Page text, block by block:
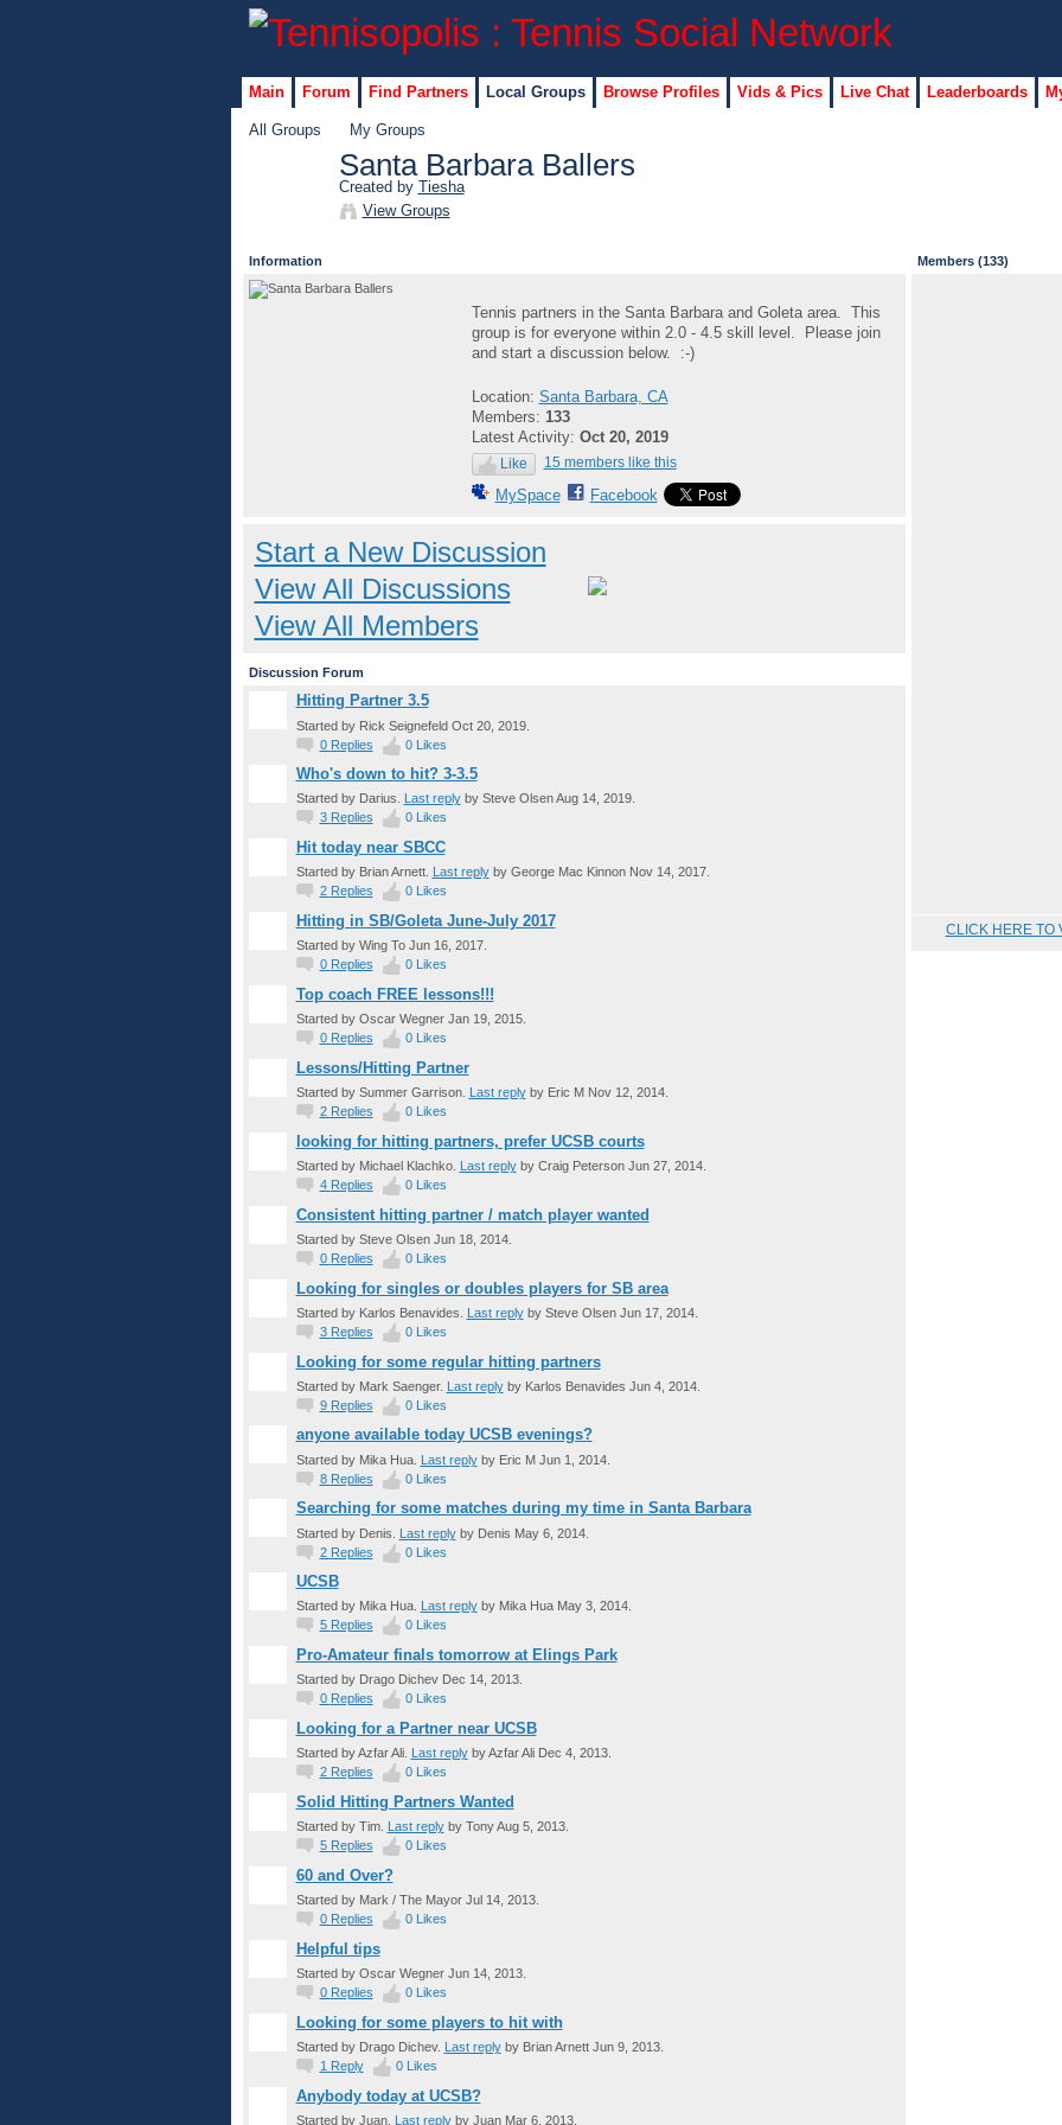
Main Forum Find Partners Local Groups Browse Profiles Vids & Pics Live Chat Leaderboards
All Groups My Groups
Santa Barbara Ballers
Created by Tiesha
View Groups
Information
Tennis partners in the Santa Barbara and Goleta area. This
group is for everyone within 2.0 - 4.5 skill level. Please join
and start a discussion below. :-)
Location: Santa Barbara, CA
Members: 133
Latest Activity: Oct 20, 2019
Like 15 members like this
MySpace Facebook
Start a New Discussion
View All Discussions
View All Members
Discussion Forum
Hitting Partner 3.5
Started by Rick Seignefeld Oct 20, 2019.
0 Replies 0 Likes
Who's down to hit? 3-3.5
Started by Darius. Last replyby Steve Olsen Aug 14, 2019.
3 Replies 0 Likes
Hit today near SBCC
Started by Brian Arnett. Last replyby George Mac Kinnon Nov 14, 2017.
2 Replies 0 Likes
Hitting in SB/Goleta June-July 2017
Started by Wing To Jun 16, 2017.
0 Replies 0 Likes
Top coach FREE lessons!!!
Started by Oscar Wegner Jan 19, 2015.
0 Replies 0 Likes
Lessons/Hitting Partner
Started by Summer Garrison. Last replyby Eric M Nov 12, 2014.
2 Replies 0 Likes
looking for hitting partners, prefer UCSB courts
Started by Michael Klachko. Last replyby Craig Peterson Jun 27, 2014.
4 Replies 0 Likes
Consistent hitting partner / match player wanted
Started by Steve Olsen Jun 18, 2014.
0 Replies 0 Likes
Looking for singles or doubles players for SB area
Started by Karlos Benavides. Last replyby Steve Olsen Jun 17, 2014.
3 Replies 0 Likes
Looking for some regular hitting partners
Started by Mark Saenger. Last replyby Karlos Benavides Jun 4, 2014.
9 Replies 0 Likes
anyone available today UCSB evenings?
Started by Mika Hua. Last replyby Eric M Jun 1, 2014.
8 Replies 0 Likes
Searching for some matches during my time in Santa Barbara
Started by Denis. Last replyby Denis May 6, 2014.
2 Replies 0 Likes
UCSB
Started by Mika Hua. Last replyby Mika Hua May 3, 2014.
5 Replies 0 Likes
Pro-Amateur finals tomorrow at Elings Park
Started by Drago Dichev Dec 14, 2013.
0 Replies 0 Likes
Looking for a Partner near UCSB
Started by Azfar Ali. Last replyby Azfar Ali Dec 4, 2013.
2 Replies 0 Likes
Solid Hitting Partners Wanted
Started by Tim. Last replyby Tony Aug 5, 2013.
5 Replies 0 Likes
60 and Over?
Started by Mark / The Mayor Jul 14, 2013.
0 Replies 0 Likes
Helpful tips
Started by Oscar Wegner Jun 14, 2013.
0 Replies 0 Likes
Looking for some players to hit with
Started by Drago Dichev. Last replyby Brian Arnett Jun 9, 2013.
1 Reply 0 Likes
Anybody today at UCSB?
Started by Juan. Last replyby Juan Mar 6, 2013.
Members (133)
CLICK HERE TO